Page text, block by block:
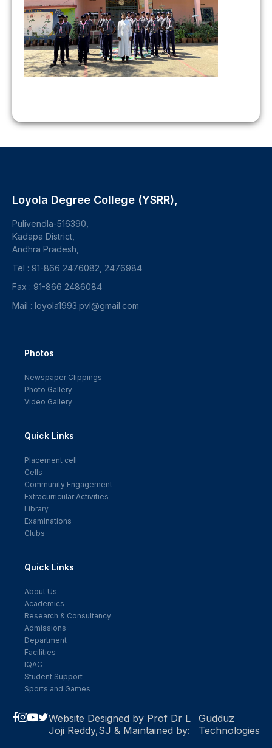
Loyola Degree College (YSRR),
Pulivendla-516390,
Kadapa District,
Andhra Pradesh,
Tel : 91-866 2476082, 2476984
Fax : 91-866 2486084
Mail : loyola1993.pvl@gmail.com
Photos
Newspaper Clippings
Photo Gallery
Video Gallery
Quick Links
Placement cell
Cells
Community Engagement
Extracurricular Activities
Library
Examinations
Clubs
Quick Links
About Us
Academics
Research & Consultancy
Admissions
Department
Facilities
IQAC
Student Support
Sports and Games
Website Designed by Prof Dr L
Joji Reddy,SJ & Maintained by:
Gudduz
Technologies